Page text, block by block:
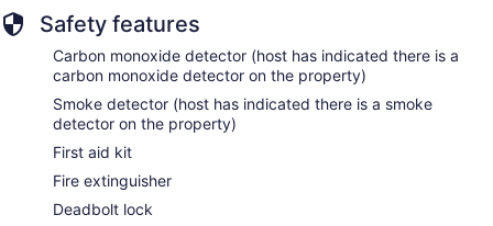
Safety features
Carbon monoxide detector (host has indicated there is a
carbon monoxide detector on the property)
Smoke detector (host has indicated there is a smoke
detector on the property)
First aid kit
Fire extinguisher
Deadbolt lock